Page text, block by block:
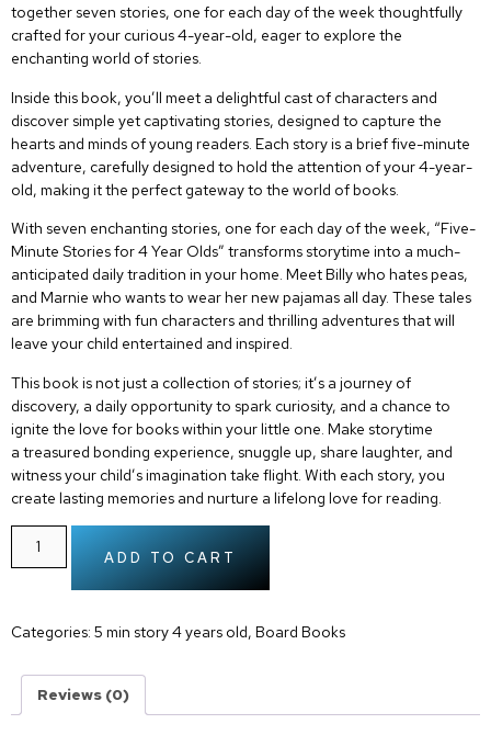
together seven stories, one for each day of the weekthoughtfully
crafted for your curious 4-year-old, eager to explore the
enchanting world of stories.
Inside this book, you’ll meet a delightful cast of characters and
discover simple yet captivating stories, designed to capture the
hearts and minds of young readers. Each story is a brief five-minute
adventure, carefully designed to hold the attention of your 4-year-
old, making it the perfect gateway to the world of books.
With seven enchanting stories, one for each day of the week, “Five-
Minute Stories for 4 Year Olds” transforms storytime into a much-
anticipated daily tradition in your home. Meet Billy who hates peas,
and Marnie who wants to wear her new pajamas all day. These tales
are brimming with fun characters and thrilling adventures that will
leave your child entertained and inspired.
This book is not just a collection of stories; it’s a journey of
discovery, a daily opportunity to spark curiosity, and a chance to
ignite the love for books within your little one. Make storytime
a treasured bonding experience, snuggle up, share laughter, and
witness your child’s imagination take flight. With each story, you
create lasting memories and nurture a lifelong love for reading.
ADD TO CART
Categories: 5 min story 4 years old, Board Books
Reviews (0)